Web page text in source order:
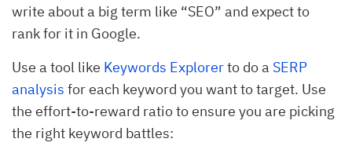
write about a big term like “SEO” and expect to
rank for it in Google.
Use a tool like Keywords Explorerto do a SERP
analysis for each keyword you want to target. Use
the effort-to-reward ratio to ensure you are picking
the right keyword battles: